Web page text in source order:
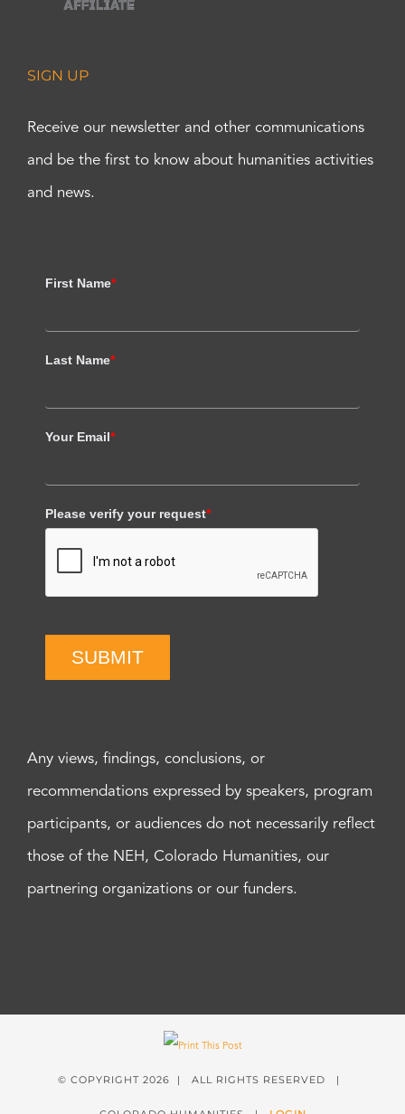
SIGN UP
Receive our newsletter and other communications
and be the first to know about humanities activities
and news.
First Name*
Last Name*
Your Email*
Please verify your request*
SUBMIT
Any views, findings, conclusions, or
recommendations expressed by speakers, program
participants, or audiences do not necessarily reflect
those of the NEH, Colorado Humanities, our
partnering organizations or our funders.
© COPYRIGHT 2026 | ALL RIGHTS RESERVED |